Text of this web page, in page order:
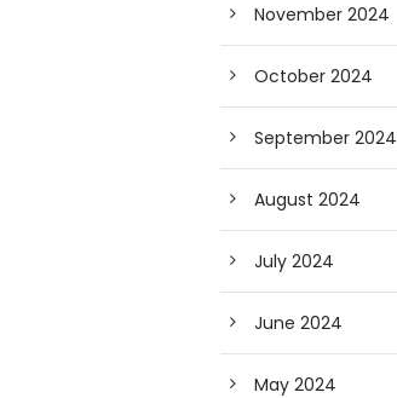
November 2024
October 2024
September 2024
August 2024
July 2024
June 2024
May 2024